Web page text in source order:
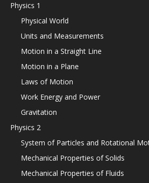
Physics 1
Physical World
Units and Measurements
Motion in a Straight Line
Motion in a Plane
Laws of Motion
Work Energy and Power
Gravitation
Physics 2
System of Particles and Rotational
Mechanical Properties of Solids
Mechanical Properties of Fluids